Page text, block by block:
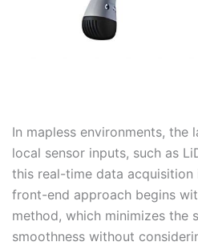
In mapless environments,
local sensor inputs, such as
this real-time data
front-end approach begins
method, which minimizes
smoothness without